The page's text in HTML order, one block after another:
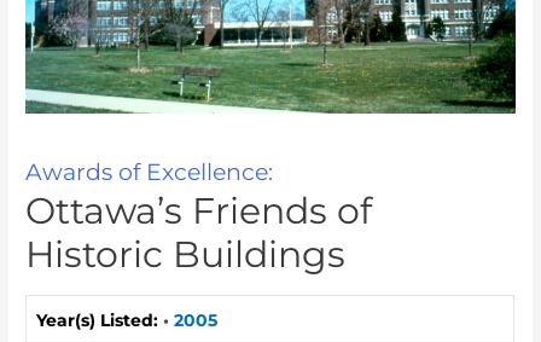
Awards of Excellence:
Ottawa’s Friends of
Historic Buildings
Year(s) Listed: •2005